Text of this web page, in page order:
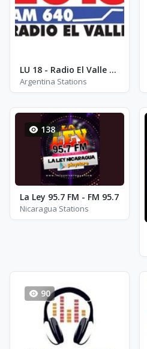
LU 18 - Radio El Valle AM 640
Argentina Stations
138
La Ley 95.7 FM - FM 95.7
Nicaragua Stations
90